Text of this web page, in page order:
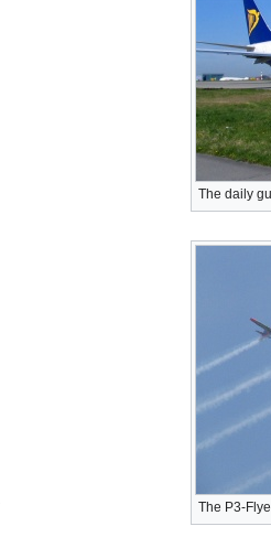
The daily
The P3-